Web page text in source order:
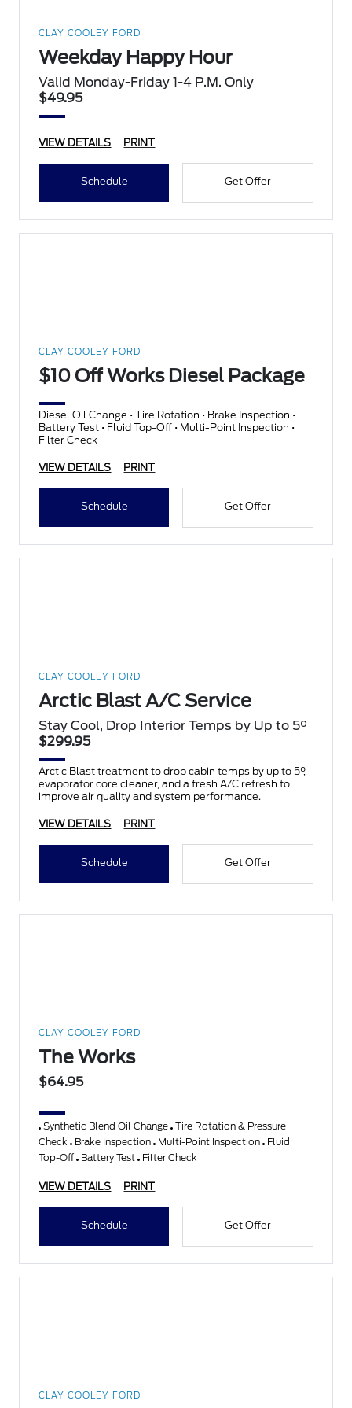
CLAY COOLEY FORD
Weekday Happy Hour
Valid Monday-Friday 1-4 P.M. Only
$49.95
VIEW DETAILS PRINT
Schedule Get Offer
CLAY COOLEY FORD
$10 Off Works Diesel Package
Diesel Oil Change • Tire Rotation • Brake Inspection •
Battery Test • Fluid Top-Off • Multi-Point Inspection •
Filter Check
VIEW DETAILS PRINT
Schedule Get Offer
CLAY COOLEY FORD
Arctic Blast A/C Service
Stay Cool, Drop Interior Temps by Up to 5°
$299.95
Arctic Blast treatment to drop cabin temps by up to 5°,
evaporator core cleaner, and a fresh A/C refresh to
improve air quality and system performance.
VIEW DETAILS PRINT
Schedule Get Offer
CLAY COOLEY FORD
The Works
$64.95
Synthetic Blend Oil Change Tire Rotation & Pressure
Check Brake Inspection Multi-Point Inspection Fluid
Top-Off Battery Test Filter Check
VIEW DETAILS PRINT
Schedule Get Offer
CLAY COOLEY FORD